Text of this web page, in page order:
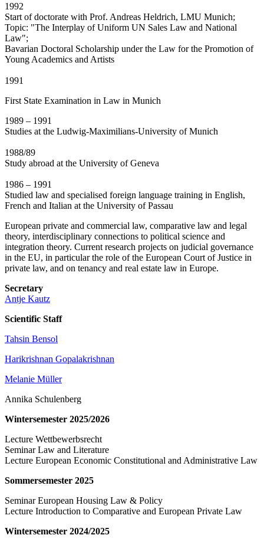
1992
Start of doctorate with Prof. Andreas Heldrich, LMU Munich;
Topic: "The Interplay of Uniform UN Sales Law and National
Law";
Bavarian Doctoral Scholarship under the Law for the Promotion of
Young Academics and Artists
1991
First State Examination in Law in Munich
1989 – 1991
Studies at the Ludwig-Maximilians-University of Munich
1988/89
Study abroad at the University of Geneva
1986 – 1991
Studied law and specialised foreign language training in English,
French and Italian at the University of Passau
European private and commercial law, comparative law and legal
theory, interdisciplinary connections to political science and
integration theory. Current research projects on judicial governance
in the EU, in particular the role of the European Court of Justice in
private law, and on tenancy and real estate law in Europe.
Secretary
Antje Kautz
Scientific Staff
Tahsin Bensol
Harikrishnan Gopalakrishnan
Melanie Müller
Annika Schulenberg
Wintersemester 2025/2026
Lecture Wettbewerbsrecht
Seminar Law and Literature
Lecture European Economic Constitutional and Administrative Law
Sommersemester 2025
Seminar European Housing Law & Policy
Lecture Introduction to Comparative and European Private Law
Wintersemester 2024/2025